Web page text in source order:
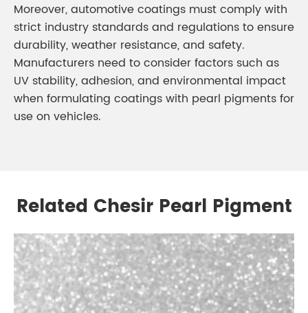
Moreover, automotive coatings must comply with
strict industry standards and regulations to ensure
durability, weather resistance, and safety.
Manufacturers need to consider factors such as
UV stability, adhesion, and environmental impact
when formulating coatings with pearl pigments for
use on vehicles.
Related Chesir Pearl Pigment